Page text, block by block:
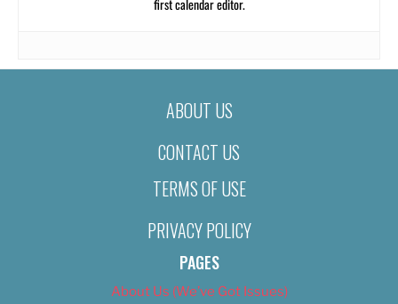
first calendar editor.
ABOUT US
CONTACT US
TERMS OF USE
PRIVACY POLICY
PAGES
About Us (We’ve Got Issues)